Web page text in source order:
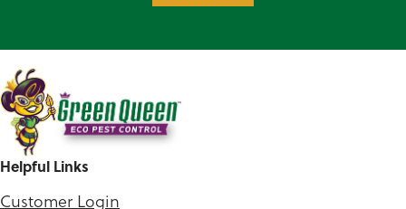
Helpful Links
Customer Login